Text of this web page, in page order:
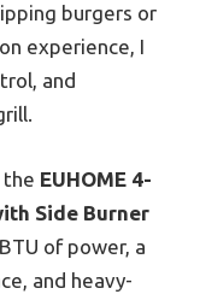
burgers or
experience, I
and
the EUHOME 4-
Side Burner
of power, a
and heavy-